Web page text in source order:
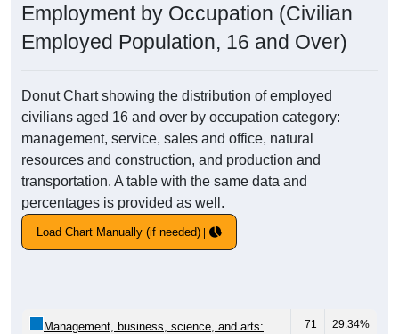
Employment by Occupation (Civilian
Employed Population, 16 and Over)
Donut Chart showing the distribution of employed
civilians aged 16 and over by occupation category:
management, service, sales and office, natural
resources and construction, and production and
transportation. A table with the same data and
percentages is provided as well.
Load Chart Manually (if needed)
Management, business, science, and arts: 71 29.34%